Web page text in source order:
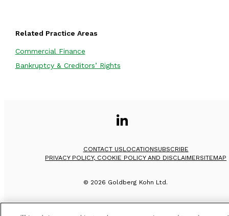
Related Practice Areas
Commercial Finance
Bankruptcy & Creditors’ Rights
© 2026 Goldberg Kohn Ltd.
CONTACT USLOCATIONSUBSCRIBE
PRIVACY POLICY, COOKIE POLICY AND DISCLAIMERSITEMAP